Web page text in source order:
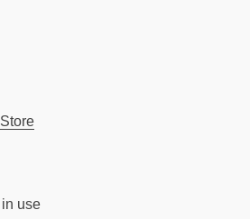
Store
use